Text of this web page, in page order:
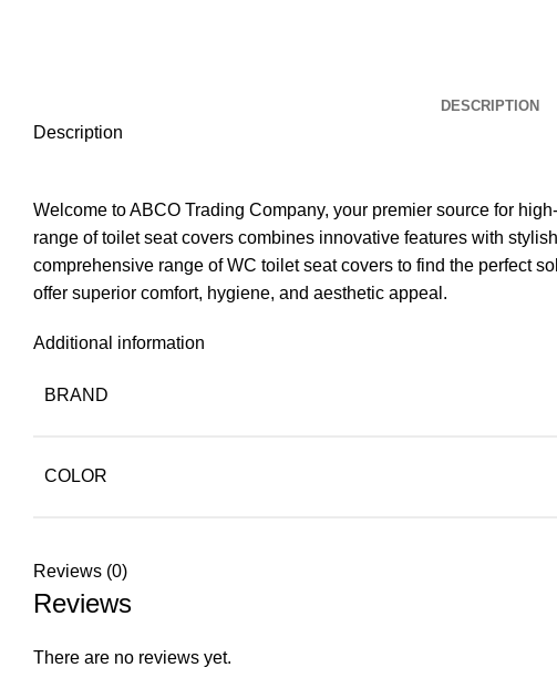
DESCRIPTION
Description
Welcome to ABCO Trading Company, your premier source for
range of toilet seat covers combines innovative features with
comprehensive range of WC toilet seat covers to find the perfect
offer superior comfort, hygiene, and aesthetic appeal.
Additional information
BRAND
COLOR
Reviews (0)
Reviews
There are no reviews yet.